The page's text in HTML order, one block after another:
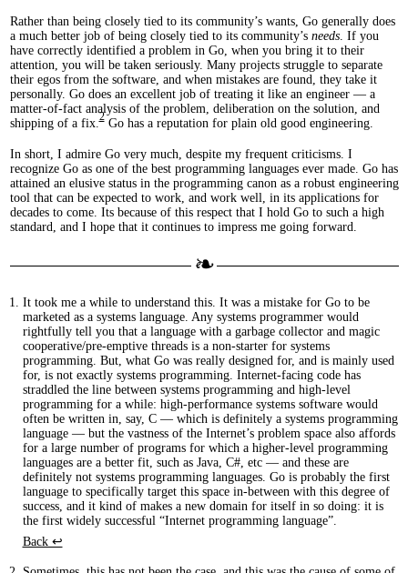
Rather than being closely tied to its community’s wants, Go generally does
a much better job of being closely tied to its community’s needs. If you
have correctly identified a problem in Go, when you bring it to their
attention, you will be taken seriously. Many projects struggle to separate
their egos from the software, and when mistakes are found, they take it
personally. Go does an excellent job of treating it like an engineer — a
matter-of-fact analysis of the problem, deliberation on the solution, and
shipping of a fix.2Go has a reputation for plain old good engineering.
In short, I admire Go very much, despite my frequent criticisms. I
recognize Go as one of the best programming languages ever made. Go has
attained an elusive status in the programming canon as a robust engineering
tool that can be expected to work, and work well, in its applications for
decades to come. Its because of this respect that I hold Go to such a high
standard, and I hope that it continues to impress me going forward.
It took me a while to understand this. It was a mistake for Go to be
marketed as a systems language. Any systems programmer would
rightfully tell you that a language with a garbage collector and magic
cooperative/pre-emptive threads is a non-starter for systems
programming. But, what Go was really designed for, and is mainly used
for, is not exactly systems programming. Internet-facing code has
straddled the line between systems programming and high-level
programming for a while: high-performance systems software would
often be written in, say, C — which is definitely a systems programming
language — but the vastness of the Internet’s problem space also affords
for a large number of programs for which a higher-level programming
languages are a better fit, such as Java, C#, etc — and these are
definitely not systems programming languages. Go is probably the first
language to specifically target this space in-between with this degree of
success, and it kind of makes a new domain for itself in so doing: it is
the first widely successful “Internet programming language”.
Back ↩︎